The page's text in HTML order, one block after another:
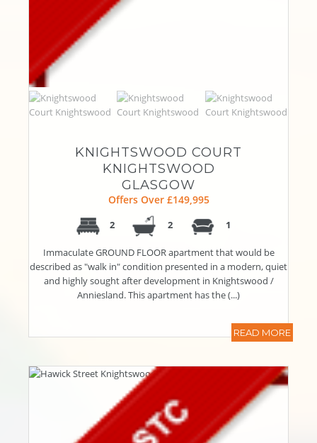
KNIGHTSWOOD COURT
KNIGHTSWOOD
GLASGOW
Offers Over £149,995
2 2 1
Immaculate GROUND FLOOR apartment that would be
described as "walk in" condition presented in a modern, quiet
and highly sought after development in Knightswood /
Anniesland. This apartment has the (...)
READ MORE